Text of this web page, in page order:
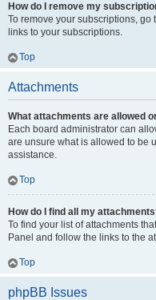
How do I remove my
To remove your subscriptions,
links to your subscriptions.
Top
Attachments
What attachments are allowed
Each board administrator can
are unsure what is allowed to be
assistance.
Top
How do I find all my
To find your list of attachments
Panel and follow the links to the
Top
phpBB Issues